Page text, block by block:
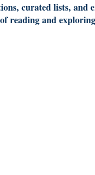
curated lists,
reading and